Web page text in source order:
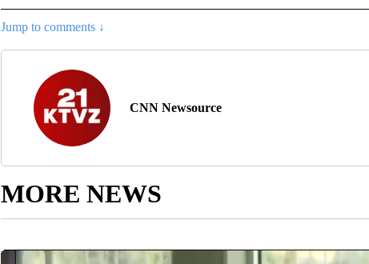
Jump to comments ↓
CNN Newsource
MORE NEWS